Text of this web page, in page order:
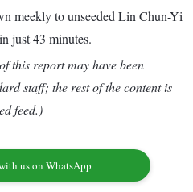
meekly to unseeded Lin Chun-Yi
just 43 minutes.
this report may have been
staff; the rest of the content is
feed.)
us on WhatsApp